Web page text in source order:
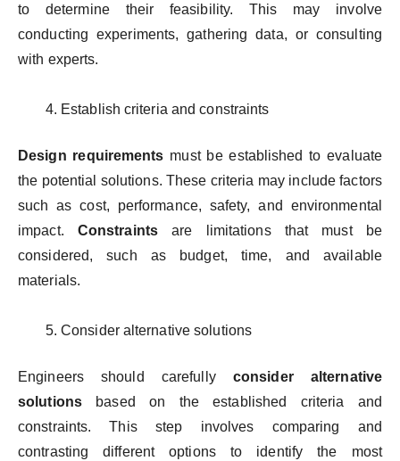
to determine their feasibility. This may involve
conducting experiments, gathering data, or consulting
with experts.
Establish criteria and constraints
Design requirements must be established to evaluate
the potential solutions. These criteria may include factors
such as cost, performance, safety, and environmental
impact. Constraintsare limitations that must be
considered, such as budget, time, and available
materials.
Consider alternative solutions
Engineers should carefully consider alternative
solutionsbased on the established criteria and
constraints. This step involves comparing and
contrasting different options to identify the most